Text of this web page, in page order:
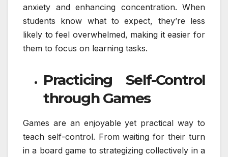
anxiety and enhancing concentration. When
students know what to expect, they’re less
likely to feel overwhelmed, making it easier for
them to focus on learning tasks.
Practicing Self-Control
through Games
Games are an enjoyable yet practical way to
teach self-control. From waiting for their turn
in a board game to strategizing collectively in a